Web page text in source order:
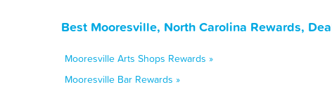
Best Mooresville, North Carolina Rewards,
Mooresville Arts Shops Rewards »
Mooresville Bar Rewards »